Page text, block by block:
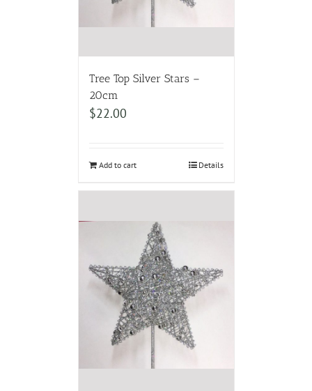
Tree Top Silver Stars –
20cm
$22.00
Add to cart Details